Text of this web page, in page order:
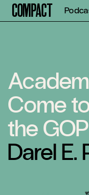
Compact
Come
the GOP
Darel E.